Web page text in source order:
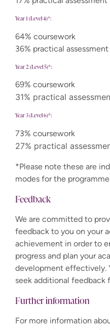
Year 1 (Level 4)*:
64% coursework
36% practical assessment
Year 2 (Level 5)*:
69% coursework
31% practical
Year 3 (Level 6)*:
73% coursework
27% practical
*Please note these are
modes for the
Feedback
We are committed to
feedback to you on your
achievement in order to
progress and plan your
development effectively.
seek additional feedback
Further information
For more information